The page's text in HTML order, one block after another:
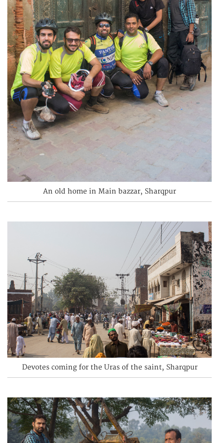
An old home in Main bazzar, Sharqpur
Devotes coming for the Uras of the saint, Sharqpur